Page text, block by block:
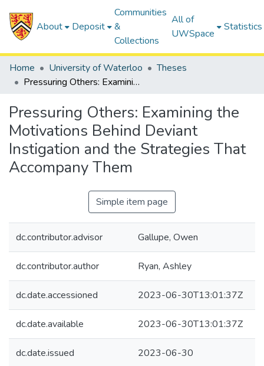
About Deposit
Communities
&
Collections
All of
UWSpace
Statistics
Home University of Waterloo
Theses
Pressuring Others: Examining the Motivations Behind Deviant Instigation and the Strategies That Accompany Them
Pressuring Others: Examining the
Motivations Behind Deviant
Instigation and the Strategies That
Accompany Them
Simple item page
dc.contributor.advisor Gallupe, Owen
dc.contributor.author Ryan, Ashley
dc.date.accessioned 2023-06-30T13:01:37Z
dc.date.available 2023-06-30T13:01:37Z
dc.date.issued 2023-06-30